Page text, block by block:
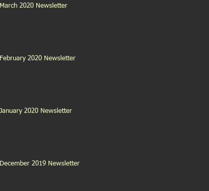
March 2020 Newsletter
February 2020 Newsletter
January 2020 Newsletter
December 2019 Newsletter